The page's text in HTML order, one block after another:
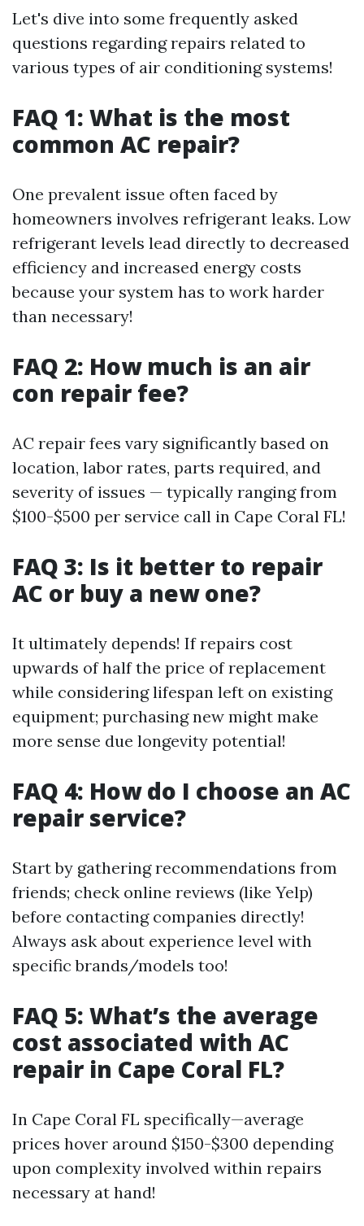
Let's dive into some frequently asked
questions regarding repairs related to
various types of air conditioning systems!
FAQ 1: What is the most
common AC repair?
One prevalent issue often faced by
homeowners involves refrigerant leaks. Low
refrigerant levels lead directly to decreased
efficiency and increased energy costs
because your system has to work harder
than necessary!
FAQ 2: How much is an air
con repair fee?
AC repair fees vary significantly based on
location, labor rates, parts required, and
severity of issues — typically ranging from
$100-$500 per service call in Cape Coral FL!
FAQ 3: Is it better to repair
AC or buy a new one?
It ultimately depends! If repairs cost
upwards of half the price of replacement
while considering lifespan left on existing
equipment; purchasing new might make
more sense due longevity potential!
FAQ 4: How do I choose an AC
repair service?
Start by gathering recommendations from
friends; check online reviews (like Yelp)
before contacting companies directly!
Always ask about experience level with
specific brands/models too!
FAQ 5: What’s the average
cost associated with AC
repair in Cape Coral FL?
In Cape Coral FL specifically—average
prices hover around $150-$300 depending
upon complexity involved within repairs
necessary at hand!